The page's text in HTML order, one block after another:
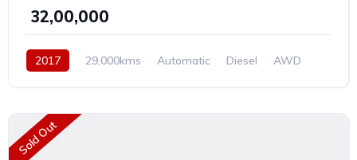
₹ 32,00,000
2017 29,000kms Automatic Diesel AWD
Sold Out